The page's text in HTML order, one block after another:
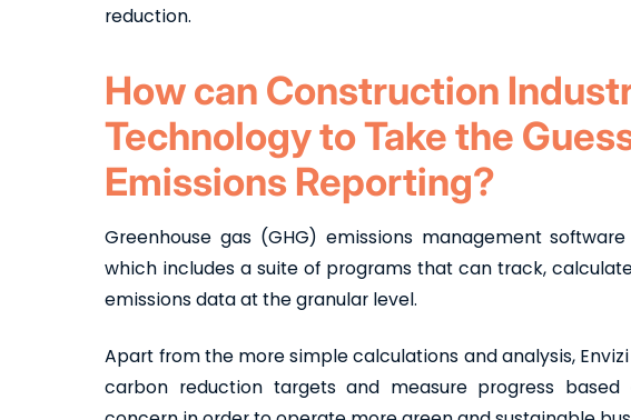
reduction.
How can Construction
Technology to Take the
Emissions Reporting?
Greenhouse gas (GHG) emissions management
which includes a suite of programs that can track,
emissions data at the granular level.
Apart from the more simple calculations and analysis,
carbon reduction targets and measure progress